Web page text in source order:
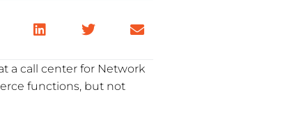
a call center for Network
functions, but not